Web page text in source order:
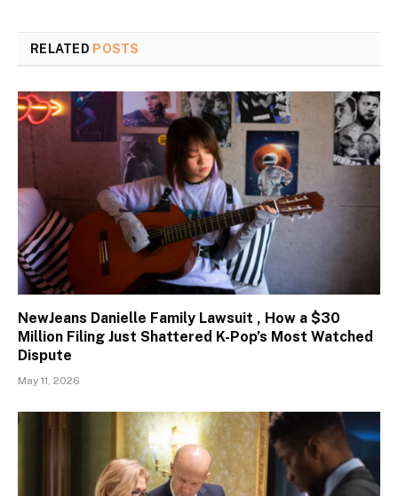
RELATED POSTS
NewJeans Danielle Family Lawsuit , How a $30
Million Filing Just Shattered K-Pop’s Most Watched
Dispute
May 11, 2026